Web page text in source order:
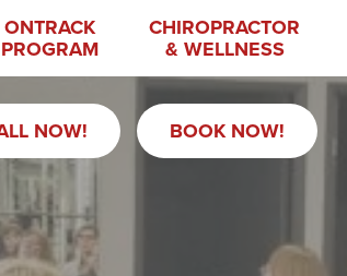
ONTRACK
PROGRAM
CHIROPRACTOR
& WELLNESS
NOW! BOOK NOW!